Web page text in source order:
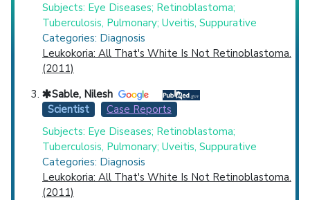
Subjects: Eye Diseases; Retinoblastoma;
Tuberculosis, Pulmonary; Uveitis, Suppurative
Categories: Diagnosis
Leukokoria: All That's White Is Not Retinoblastoma.
(2011)
Sable, Nilesh
Scientist
Case Reports
Subjects: Eye Diseases; Retinoblastoma;
Tuberculosis, Pulmonary; Uveitis, Suppurative
Categories: Diagnosis
Leukokoria: All That's White Is Not Retinoblastoma.
(2011)